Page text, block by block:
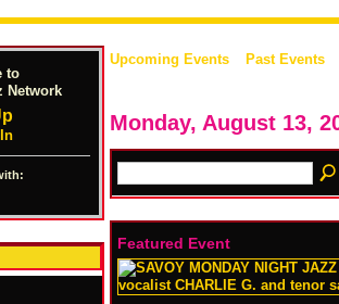
to
Network
Upcoming Events Past Events
Monday, August 13,
Featured Event